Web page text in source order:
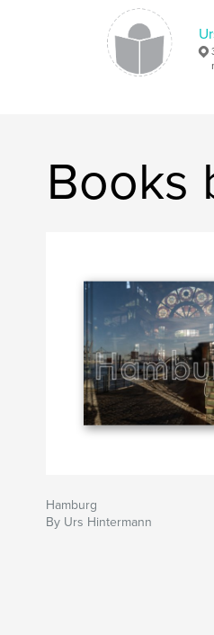
Books
Hamburg
By Urs Hintermann